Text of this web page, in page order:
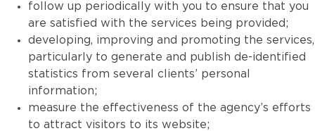
follow up periodically with you to ensure that you
are satisfied with the services being provided;
developing, improving and promoting the services,
particularly to generate and publish de-identified
statistics from several clients’ personal
information;
measure the effectiveness of the agency’s efforts
to attract visitors to its website;